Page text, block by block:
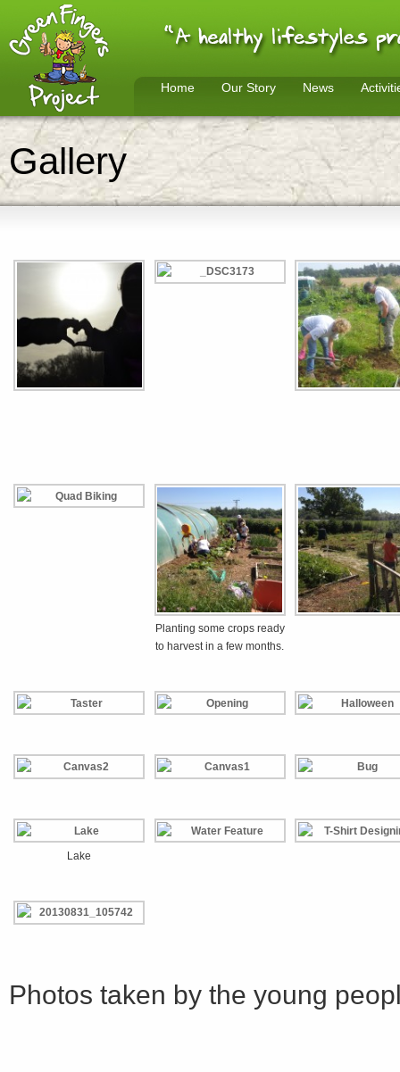
Home Our Story News
Gallery
Planting some crops ready
to harvest in a few months.
Lake
Photos taken by the young